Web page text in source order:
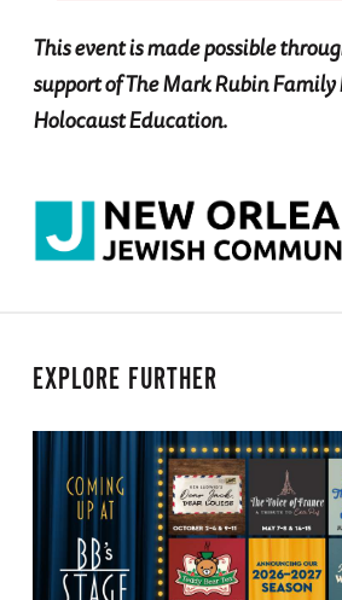
This event is made possible
support of The Mark Rubin
Holocaust Education.
EXPLORE FURTHER